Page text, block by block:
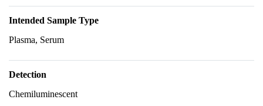
Intended Sample Type
Plasma, Serum
Detection
Chemiluminescent